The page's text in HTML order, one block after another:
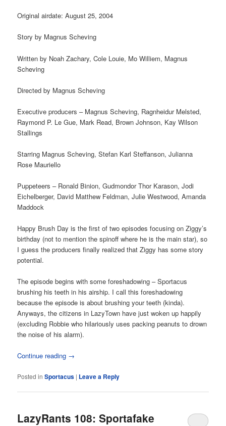
Original airdate: August 25, 2004
Story by Magnus Scheving
Written by Noah Zachary, Cole Louie, Mo Williem, Magnus
Scheving
Directed by Magnus Scheving
Executive producers – Magnus Scheving, Ragnheidur Melsted,
Raymond P. Le Gue, Mark Read, Brown Johnson, Kay Wilson
Stallings
Starring Magnus Scheving, Stefan Karl Steffanson, Julianna
Rose Mauriello
Puppeteers – Ronald Binion, Gudmondor Thor Karason, Jodi
Eichelberger, David Matthew Feldman, Julie Westwood, Amanda
Maddock
Happy Brush Day is the first of two episodes focusing on Ziggy’s
birthday (not to mention the spinoff where he is the main star), so
I guess the producers finally realized that Ziggy has some story
potential.
The episode begins with some foreshadowing – Sportacus
brushing his teeth in his airship. I call this foreshadowing
because the episode is about brushing your teeth (kinda).
Anyways, the citizens in LazyTown have just woken up happily
(excluding Robbie who hilariously uses packing peanuts to drown
the noise of his alarm).
Continue reading →
Posted in Sportacus | Leave a Reply
LazyRants 108: Sportafake